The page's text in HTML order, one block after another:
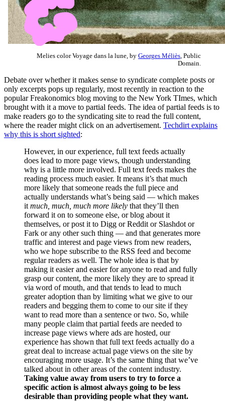
Melies color Voyage dans la lune, by Georges Méliès , Public
Domain.
Debate over whether it makes sense to syndicate complete posts or
only excerpts pops up regularly, most recently in reaction to the
popular Freakonomics blog moving to the New York TImes, which
brought with it a move to partial feeds. The idea of partial feeds is to
make readers go to the syndicating site to read the full content,
where the reader might click on an advertisement. Techdirt explains
why this is short sighted:
However, in our experience, full text feeds actually
does lead to more page views, though understanding
why is a little more involved. Full text feeds makes the
reading process much easier. It means it’s that much
more likely that someone reads the full piece and
actually understands what’s being said — which makes
it much, much, much more likely that they’ll then
forward it on to someone else, or blog about it
themselves, or post it to Digg or Reddit or Slashdot or
Fark or any other such thing — and that generates more
traffic and interest and page views from new readers,
who we hope subscribe to the RSS feed and become
regular readers as well. The whole idea is that by
making it easier and easier for anyone to read and fully
grasp our content, the more likely they are to spread it
via word of mouth, and that tends to lead to much
greater adoption than by limiting what we give to our
readers and begging them to come to our site if they
want to read more than a sentence or two. So, while
many people claim that partial feeds are needed to
increase page views where ads are hosted, our
experience has shown that full text feeds actually do a
great deal to increase actual page views on the site by
encouraging more usage. It’s the same thing that we’ve
talked about in other areas of the content industry.
Taking value away from users to try to force a
specific action is almost always going to be less
desirable than providing people what they want.